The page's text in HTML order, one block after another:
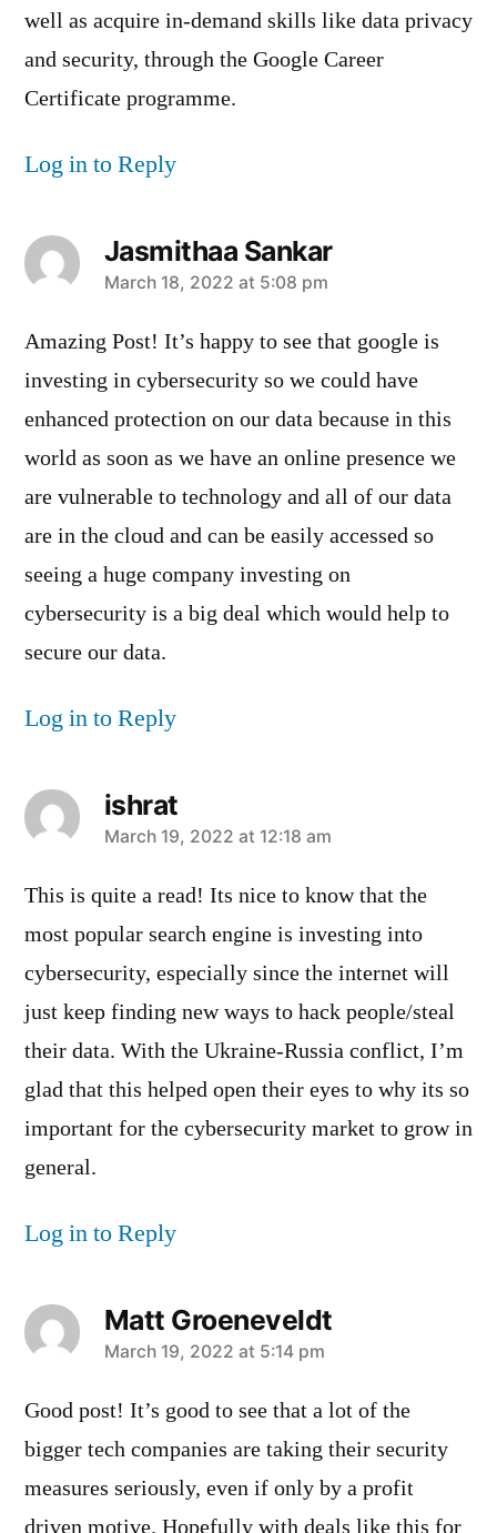
well as acquire in-demand skills like data privacy
and security, through the Google Career
Certificate programme.
Log in to Reply
Jasmithaa Sankar
says:
March 18, 2022 at 5:08 pm
Amazing Post! It’s happy to see that google is
investing in cybersecurity so we could have
enhanced protection on our data because in this
world as soon as we have an online presence we
are vulnerable to technology and all of our data
are in the cloud and can be easily accessed so
seeing a huge company investing on
cybersecurity is a big deal which would help to
secure our data.
Log in to Reply
ishrat
says:
March 19, 2022 at 12:18 am
This is quite a read! Its nice to know that the
most popular search engine is investing into
cybersecurity, especially since the internet will
just keep finding new ways to hack people/steal
their data. With the Ukraine-Russia conflict, I’m
glad that this helped open their eyes to why its so
important for the cybersecurity market to grow in
general.
Log in to Reply
Matt Groeneveldt
says:
March 19, 2022 at 5:14 pm
Good post! It’s good to see that a lot of the
bigger tech companies are taking their security
measures seriously, even if only by a profit
driven motive. Hopefully with deals like this for